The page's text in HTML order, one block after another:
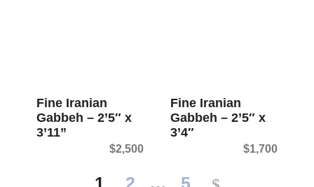
Fine Iranian
Gabbeh – 2’5″ x
3’11”
$2,500
Fine Iranian
Gabbeh – 2’5″ x
3’4″
$1,700